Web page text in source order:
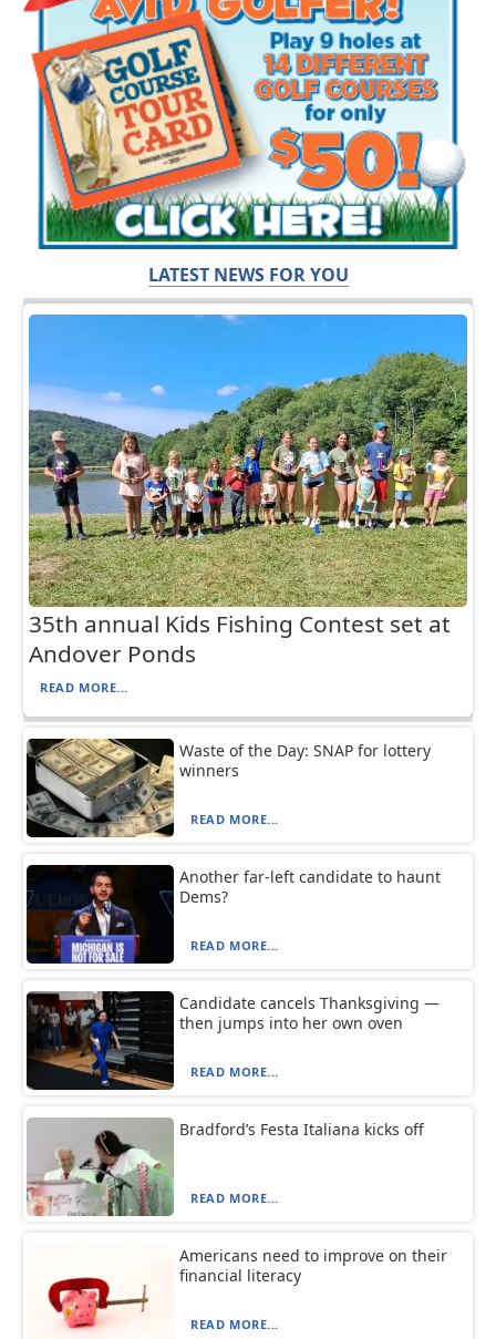
LATEST NEWS FOR YOU
35th annual Kids Fishing Contest set at
Andover Ponds
READ MORE...
Waste of the Day: SNAP for lottery
winners
READ MORE...
Another far-left candidate to haunt
Dems?
READ MORE...
Candidate cancels Thanksgiving —
then jumps into her own oven
READ MORE...
Bradford’s Festa Italiana kicks off
READ MORE...
Americans need to improve on their
financial literacy
READ MORE...